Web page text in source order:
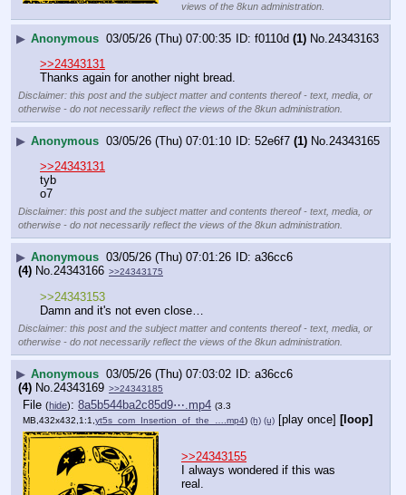
views of the 8kun administration.
▶ Anonymous 03/05/26 (Thu) 07:00:35 f0110d (1) No. 24343163
>>24343131
Thanks again for another night bread.
Disclaimer: this post and the subject matter and contents thereof - text, media, or
otherwise - do not necessarily reflect the views of the 8kun administration.
▶ Anonymous 03/05/26 (Thu) 07:01:10 52e6f7 (1) No. 24343165
>>24343131
tyb
o7
Disclaimer: this post and the subject matter and contents thereof - text, media, or
otherwise - do not necessarily reflect the views of the 8kun administration.
▶ Anonymous 03/05/26 (Thu) 07:01:26
a36cc6
(4) No.24343166 >>24343175
>>24343153
Damn and it's not even close…
Disclaimer: this post and the subject matter and contents thereof - text, media, or
otherwise - do not necessarily reflect the views of the 8kun administration.
▶ Anonymous 03/05/26 (Thu) 07:03:02
a36cc6
(4) No.24343169 >>24343185
File (hide): 8a5b544ba2c85d9⋯.mp4 (3.3
MB,432x432,1:1, yt5s_com_Insertion_of_the_….mp4) (h) (u) [play once] [loop]
>>24343155
I always wondered if this was
real.